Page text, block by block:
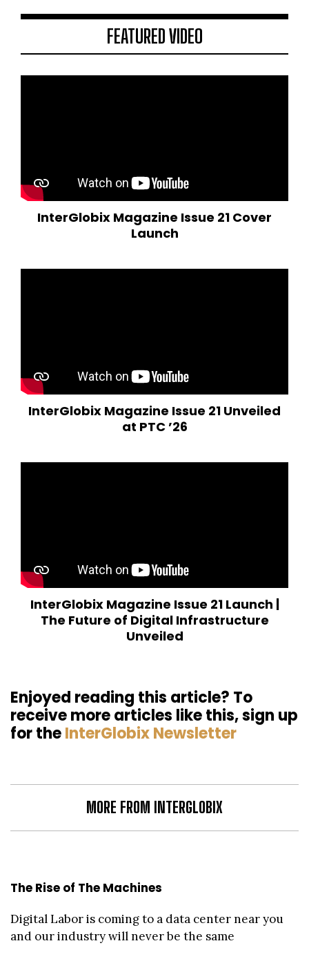
FEATURED VIDEO
InterGlobix Magazine Issue 21 Cover
Launch
InterGlobix Magazine Issue 21 Unveiled
at PTC ’26
InterGlobix Magazine Issue 21 Launch |
The Future of Digital Infrastructure
Unveiled
Enjoyed reading this article? To
receive more articles like this, sign up
for theInterGlobix Newsletter
MORE FROM INTERGLOBIX
The Rise of The Machines
Digital Labor is coming to a data center near you
and our industry will never be the same